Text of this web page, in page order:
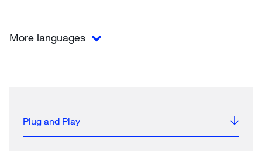
More languages
Plug and Play